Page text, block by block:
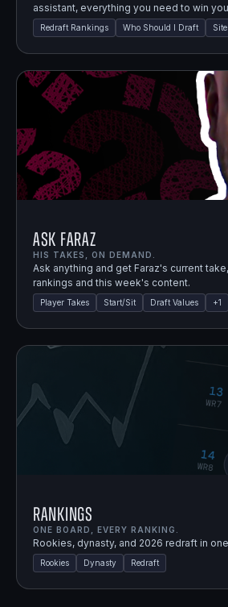
assistant, everything you need to win
Redraft Rankings Who Should I Draft
Ask Faraz
HIS TAKES, ON DEMAND.
Ask anything and get Faraz's current
rankings and this week's content.
Player Takes Start/Sit Draft Values +1
Rankings
ONE BOARD, EVERY RANKING.
Rookies, dynasty, and 2026 redraft in
Rookies Dynasty Redraft